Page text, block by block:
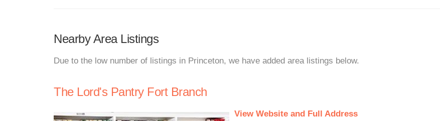
Nearby Area Listings
Due to the low number of listings in Princeton, we have added area listings below.
The Lord's Pantry Fort Branch
View Website and Full Address